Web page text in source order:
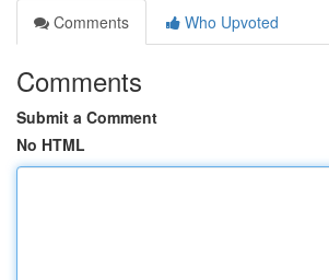
Comments
Who Upvoted
Comments
Submit a Comment
No HTML